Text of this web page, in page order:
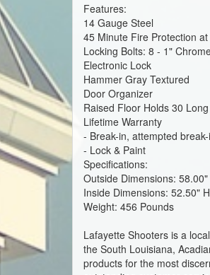
Features:
14 Gauge Steel
45 Minute Fire Protection
Locking Bolts: 8 - 1"
Electronic Lock
Hammer Gray Textured
Door Organizer
Raised Floor Holds 30
Lifetime Warranty
- Break-in, attempted
- Lock & Paint
Specifications:
Outside Dimensions:
Inside Dimensions: 52.50"
Weight: 456 Pounds
Lafayette Shooters is a
the South Louisiana,
products for the most